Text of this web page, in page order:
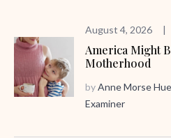
August 4, 2026 |
America Might
Motherhood
byAnne Morse
Examiner